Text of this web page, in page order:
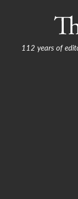
112 years of